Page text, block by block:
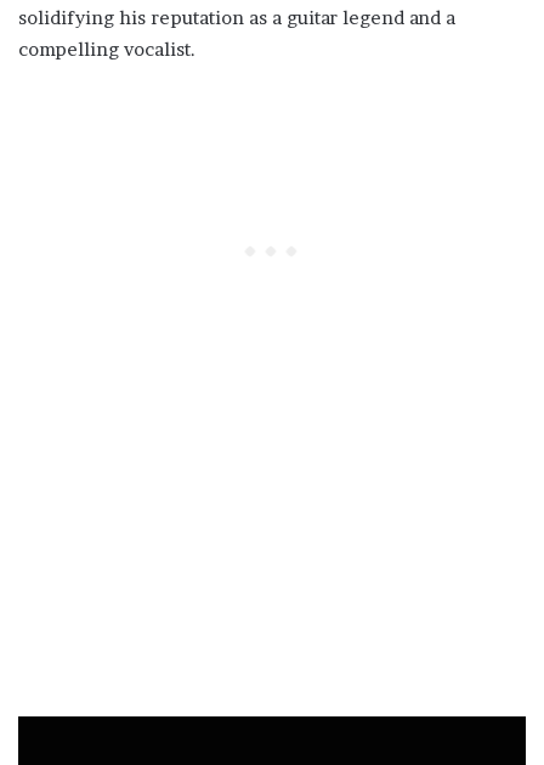
solidifying his reputation as a guitar legend and a
compelling vocalist.